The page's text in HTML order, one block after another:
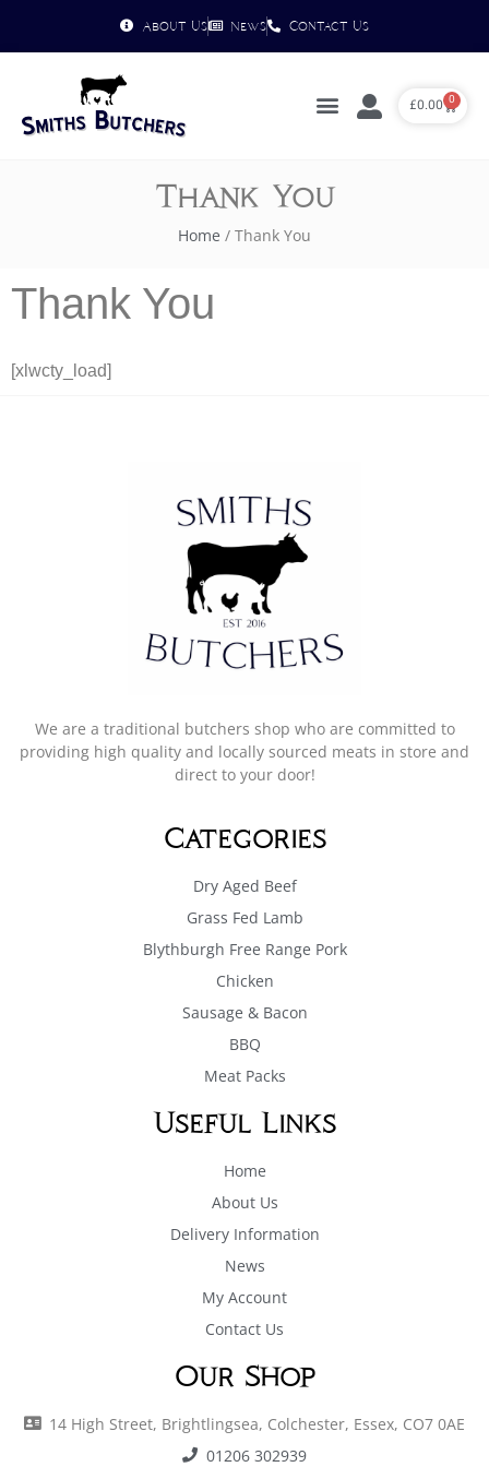
About Us News Contact Us
£0.00 0
Thank You
Home / Thank You
Thank You
[xlwcty_load]
We are a traditional butchers shop who are committed to
providing high quality and locally sourced meats in store and
direct to your door!
Categories
Dry Aged Beef
Grass Fed Lamb
Blythburgh Free Range Pork
Chicken
Sausage & Bacon
BBQ
Meat Packs
Useful Links
Home
About Us
Delivery Information
News
My Account
Contact Us
Our Shop
14 High Street, Brightlingsea, Colchester, Essex, CO7 0AE
01206 302939